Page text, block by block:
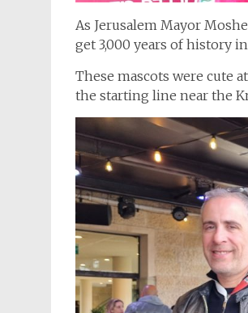
As Jerusalem Mayor
get 3,000 years of history
These mascots were cute
the starting line near the